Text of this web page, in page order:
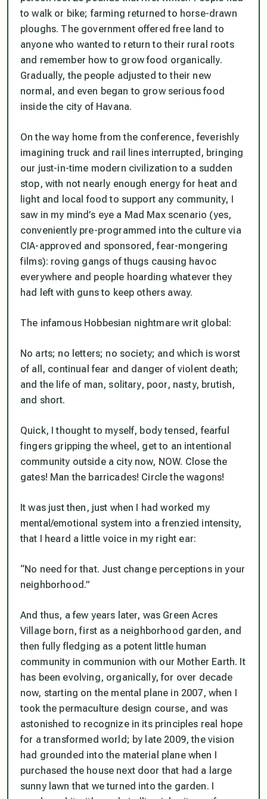
to walk or bike; farming returned to horse-drawn
ploughs. The government offered free land to
anyone who wanted to return to their rural roots
and remember how to grow food organically.
Gradually, the people adjusted to their new
normal, and even began to grow serious food
inside the city of Havana.
On the way home from the conference, feverishly
imagining truck and rail lines interrupted, bringing
our just-in-time modern civilization to a sudden
stop, with not nearly enough energy for heat and
light and local food to support any community, I
saw in my mind’s eye a Mad Max scenario (yes,
conveniently pre-programmed into the culture via
CIA-approved and sponsored, fear-mongering
films): roving gangs of thugs causing havoc
everywhere and people hoarding whatever they
had left with guns to keep others away.
The infamous Hobbesian nightmare writ global:
No arts; no letters; no society; and which is worst
of all, continual fear and danger of violent death;
and the life of man, solitary, poor, nasty, brutish,
and short.
Quick, I thought to myself, body tensed, fearful
fingers gripping the wheel, get to an intentional
community outside a city now, NOW. Close the
gates! Man the barricades! Circle the wagons!
It was just then, just when I had worked my
mental/emotional system into a frenzied intensity,
that I heard a little voice in my right ear:
“No need for that. Just change perceptions in your
neighborhood.”
And thus, a few years later, was Green Acres
Village born, first as a neighborhood garden, and
then fully fledging as a potent little human
community in communion with our Mother Earth. It
has been evolving, organically, for over decade
now, starting on the mental plane in 2007, when I
took the permaculture design course, and was
astonished to recognize in its principles real hope
for a transformed world; by late 2009, the vision
had grounded into the material plane when I
purchased the house next door that had a large
sunny lawn that we turned into the garden. I